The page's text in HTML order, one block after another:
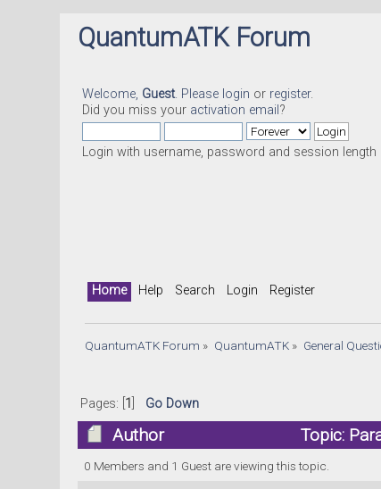
QuantumATK Forum
Welcome, Guest. Please login or register.
Did you miss your activation email ?
Login with username, password and session length
Home Help Search Login Register
QuantumATK Forum » QuantumATK » General
Pages: [ 1 Go Down
Author Topic:
0 Members and 1 Guest are viewing this topic.